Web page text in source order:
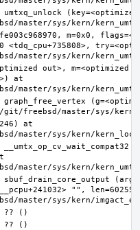
m=0x0,
out>, m=<optimized
at
at
"",